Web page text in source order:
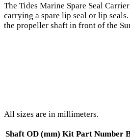
The Tides Marine Spare Seal
carrying a spare lip seal or lip
the propeller shaft in front of the
All sizes are in millimeters.
Shaft OD (mm) Kit Part Number